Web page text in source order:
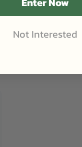
Not Interested